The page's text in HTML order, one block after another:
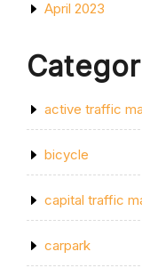
April 2023
active traffic
bicycle
capital traffic
carpark